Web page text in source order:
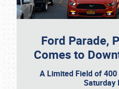
Ford Parade,
Comes to
A Limited Field of
Saturday